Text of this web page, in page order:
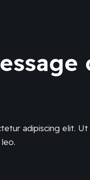
adipiscing elit.